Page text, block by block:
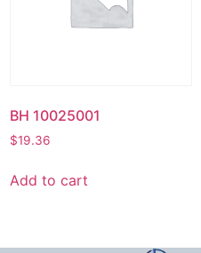
BH 10025001
$19.36
Add to cart